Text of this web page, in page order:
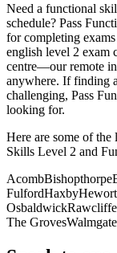
Need a functional
schedule? Pass
for completing
english level 2 exam
centre—our remote
anywhere. If finding
challenging, Pass
looking for.
Here are some of
Skills Level 2 and
AcombBishopthorpe
FulfordHaxby
OsbaldwickRawcliffe
The GrovesWalmgate